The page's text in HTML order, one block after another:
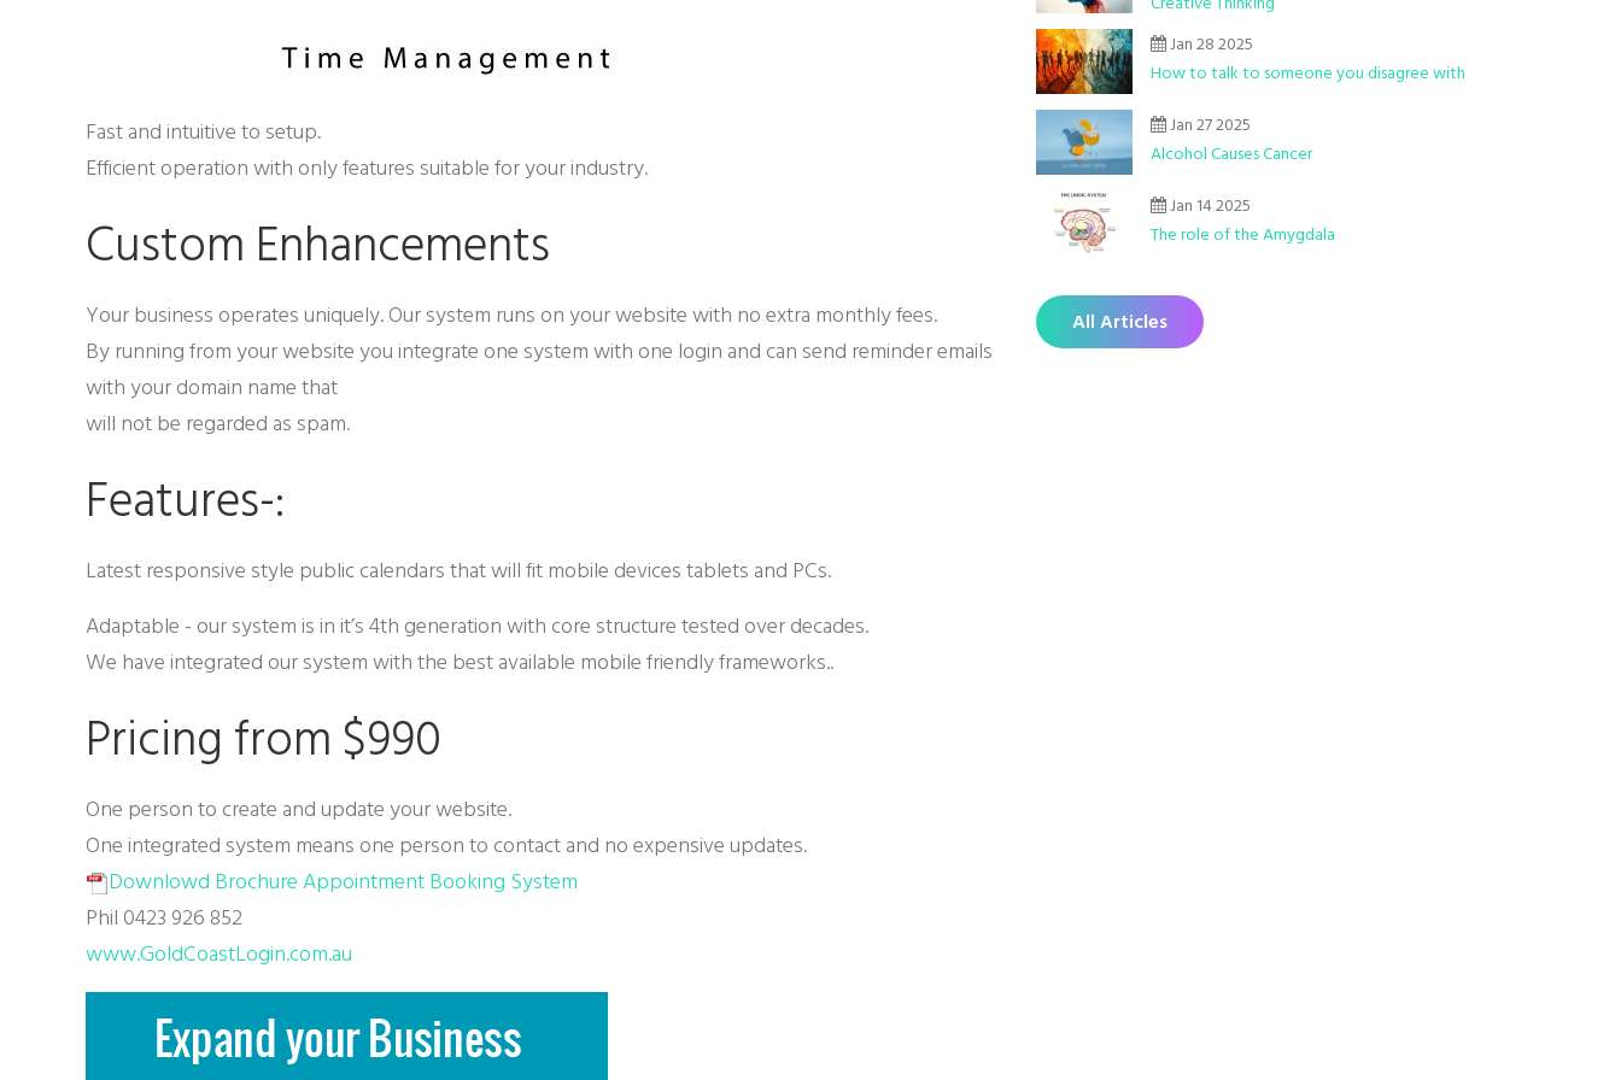
Fast and intuitive to setup.
Efficient operation with only features suitable for your industry.
Custom Enhancements
Your business operates uniquely. Our system runs on your website with no extra monthly fees.
By running from your website you integrate one system with one login and can send reminder emails
with your domain name that
will not be regarded as spam.
Features-:
Latest responsive style public calendars that will fit mobile devices tablets and PCs.
Adaptable - our system is in it’s 4th generation with core structure tested over decades.
We have integrated our system with the best available mobile friendly frameworks..
Pricing from $990
One person to create and update your website.
One integrated system means one person to contact and no expensive updates.
Downlowd Brochure Appointment Booking System
Phil 0423 926 852
www.GoldCoastLogin.com.au
Jan 28 2025
How to talk to someone you disagree with
Jan 27 2025
Alcohol Causes Cancer
Jan 14 2025
The role of the Amygdala
All Articles